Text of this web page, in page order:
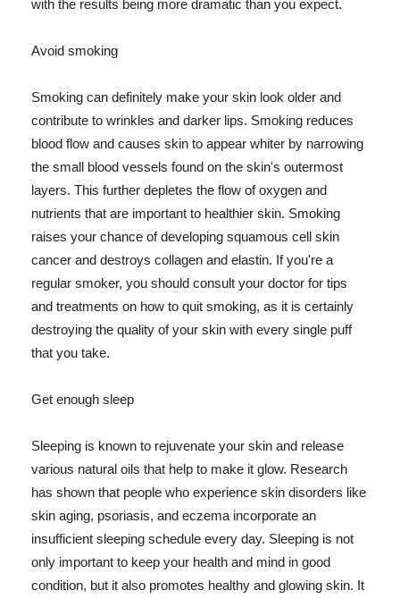
with the results being more dramatic than you expect.
Avoid smoking
Smoking can definitely make your skin look older and
contribute to wrinkles and darker lips. Smoking reduces
blood flow and causes skin to appear whiter by narrowing
the small blood vessels found on the skin's outermost
layers. This further depletes the flow of oxygen and
nutrients that are important to healthier skin. Smoking
raises your chance of developing squamous cell skin
cancer and destroys collagen and elastin. If you're a
regular smoker, you should consult your doctor for tips
and treatments on how to quit smoking, as it is certainly
destroying the quality of your skin with every single puff
that you take.
Get enough sleep
Sleeping is known to rejuvenate your skin and release
various natural oils that help to make it glow. Research
has shown that people who experience skin disorders like
skin aging, psoriasis, and eczema incorporate an
insufficient sleeping schedule every day. Sleeping is not
only important to keep your health and mind in good
condition, but it also promotes healthy and glowing skin. It